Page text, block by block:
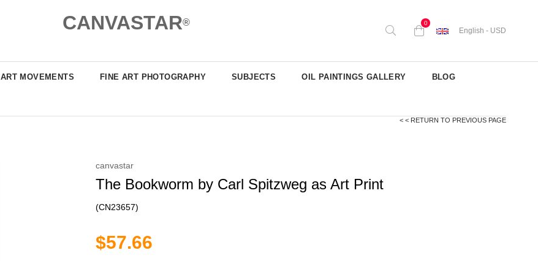
CANVASTAR® 0
English - USD
ART MOVEMENTS FINE ART PHOTOGRAPHY SUBJECTS OIL PAINTINGS GALLERY BLOG
< < RETURN TO PREVIOUS PAGE
canvastar
The Bookworm by Carl Spitzweg as Art Print
(CN23657)
$57.66